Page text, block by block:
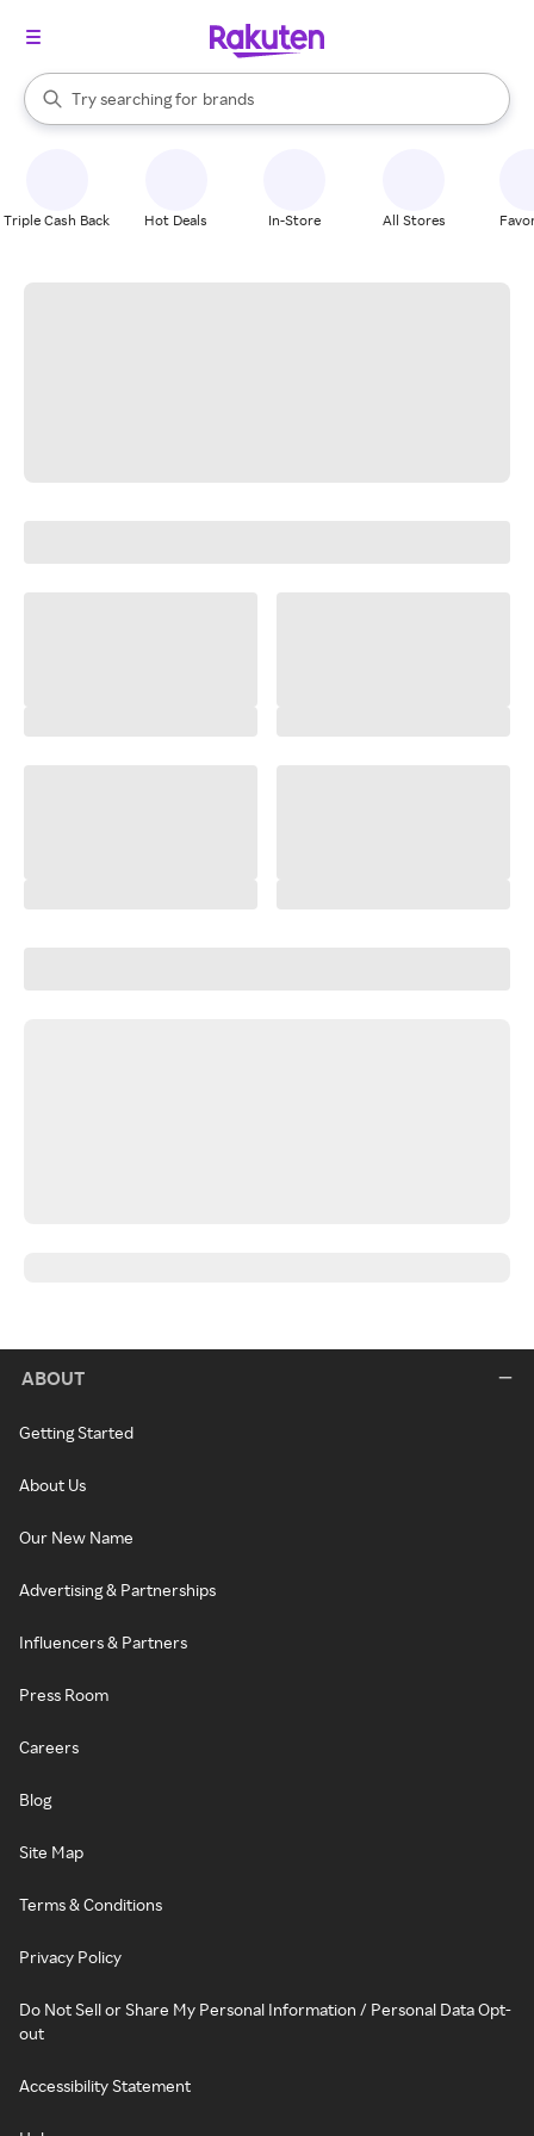
Search Rakuten
Try searching for
stores
brands
groceries
When autocomplete results are available, use the up and down
Triple Cash Back Hot Deals In-Store All Stores
ABOUT
Getting Started
About Us
Our New Name
Advertising & Partnerships
Influencers & Partners
Press Room
Careers
Blog
Site Map
Terms & Conditions
Privacy Policy
Do Not Sell or Share My Personal Information / Personal Data Opt-
out
Accessibility Statement